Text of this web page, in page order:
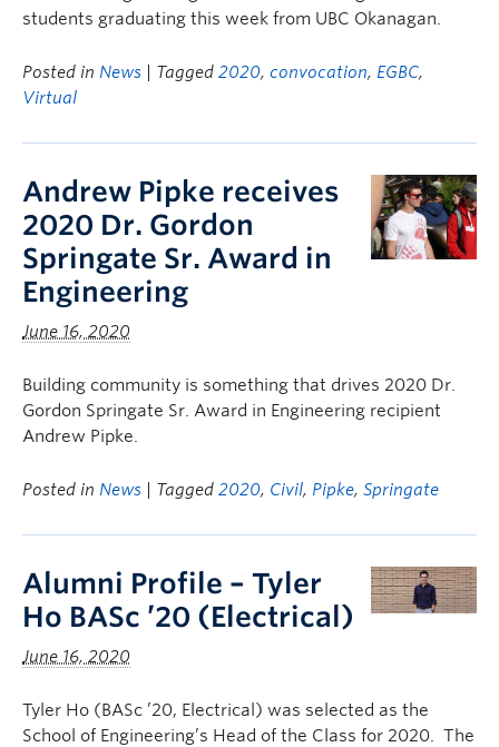
students graduating this week from UBC Okanagan.
Posted in News | Tagged 2020, convocation, EGBC,
Virtual
Andrew Pipke receives
2020 Dr. Gordon
Springate Sr. Award in
Engineering
June 16, 2020
Building community is something that drives 2020 Dr.
Gordon Springate Sr. Award in Engineering recipient
Andrew Pipke.
Posted in News | Tagged 2020, Civil, Pipke, Springate
Alumni Profile – Tyler
Ho BASc ’20 (Electrical)
June 16, 2020
Tyler Ho (BASc ’20, Electrical) was selected as the
School of Engineering’s Head of the Class for 2020. The